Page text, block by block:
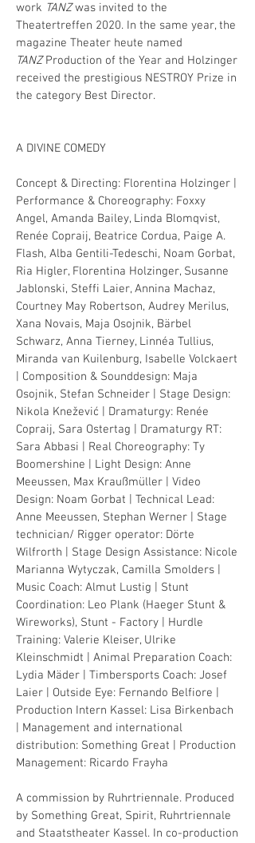
work TANZwas invited to the
Theatertreffen 2020. In the same year, the
magazine Theater heute named
TANZProduction of the Year and Holzinger
received the prestigious NESTROY Prize in
the category Best Director.
A DIVINE COMEDY
Concept & Directing: Florentina Holzinger |
Performance & Choreography: Foxxy
Angel, Amanda Bailey, Linda Blomqvist,
Renée Copraij, Beatrice Cordua, Paige A.
Flash, Alba Gentili-Tedeschi, Noam Gorbat,
Ria Higler, Florentina Holzinger, Susanne
Jablonski, Steffi Laier, Annina Machaz,
Courtney May Robertson, Audrey Merilus,
Xana Novais, Maja Osojnik, Bärbel
Schwarz, Anna Tierney, Linnéa Tullius,
Miranda van Kuilenburg, Isabelle Volckaert
| Composition & Sounddesign: Maja
Osojnik, Stefan Schneider | Stage Design:
Nikola Knežević | Dramaturgy: Renée
Copraij, Sara Ostertag | Dramaturgy RT:
Sara Abbasi | Real Choreography: Ty
Boomershine | Light Design: Anne
Meeussen, Max Kraußmüller | Video
Design: Noam Gorbat | Technical Lead:
Anne Meeussen, Stephan Werner | Stage
technician/ Rigger operator: Dörte
Wilfrorth | Stage Design Assistance: Nicole
Marianna Wytyczak, Camilla Smolders |
Music Coach: Almut Lustig | Stunt
Coordination: Leo Plank (Haeger Stunt &
Wireworks), Stunt - Factory | Hurdle
Training: Valerie Kleiser, Ulrike
Kleinschmidt | Animal Preparation Coach:
Lydia Mäder | Timbersports Coach: Josef
Laier | Outside Eye: Fernando Belfiore |
Production Intern Kassel: Lisa Birkenbach
| Management and international
distribution: Something Great | Production
Management: Ricardo Frayha
A commission by Ruhrtriennale. Produced
by Something Great, Spirit, Ruhrtriennale
and Staatstheater Kassel. In co-production